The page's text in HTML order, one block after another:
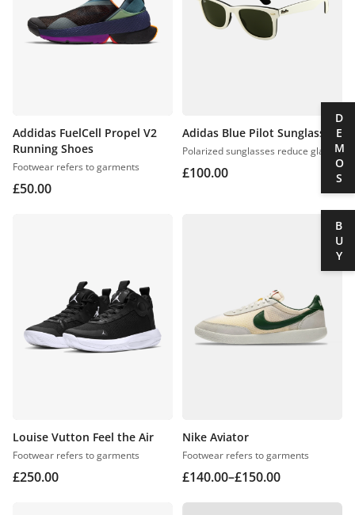
Addidas FuelCell Propel V2
Running Shoes
Footwear refers to garments
£50.00
Adidas Blue Pilot Sunglasses
Polarized sunglasses reduce glare
£100.00
Louise Vutton Feel the Air
Footwear refers to garments
£250.00
Nike Aviator
Footwear refers to garments
£140.00–£150.00
DEMOS
BUY